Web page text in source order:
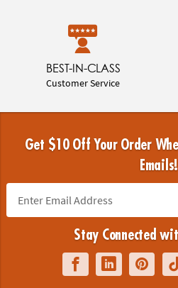
BEST-IN-CLASS
Customer Service
Get $10 Off Your Order
Emails!
Stay Connected